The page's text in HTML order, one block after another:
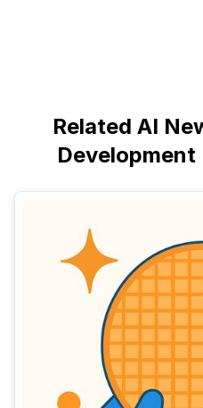
Related AI